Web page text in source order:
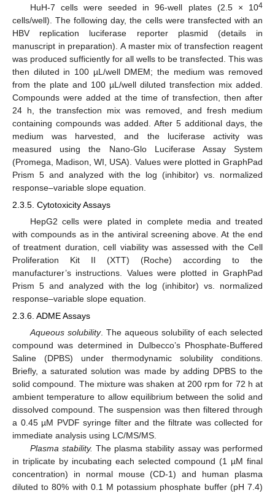
HuH-7 cells were seeded in 96-well plates (2.5 × 104
cells/well). The following day, the cells were transfected with an
HBV replication luciferase reporter plasmid (details in
manuscript in preparation). A master mix of transfection reagent
was produced sufficiently for all wells to be transfected. This was
then diluted in 100 µL/well DMEM; the medium was removed
from the plate and 100 µL/well diluted transfection mix added.
Compounds were added at the time of transfection, then after
24 h, the transfection mix was removed, and fresh medium
containing compounds was added. After 5 additional days, the
medium was harvested, and the luciferase activity was
measured using the Nano-Glo Luciferase Assay System
(Promega, Madison, WI, USA). Values were plotted in GraphPad
Prism 5 and analyzed with the log (inhibitor) vs. normalized
response–variable slope equation.
2.3.5. Cytotoxicity Assays
HepG2 cells were plated in complete media and treated
with compounds as in the antiviral screening above. At the end
of treatment duration, cell viability was assessed with the Cell
Proliferation Kit II (XTT) (Roche) according to the
manufacturer’s instructions. Values were plotted in GraphPad
Prism 5 and analyzed with the log (inhibitor) vs. normalized
response–variable slope equation.
2.3.6. ADME Assays
Aqueous solubility. The aqueous solubility of each selected
compound was determined in Dulbecco’s Phosphate-Buffered
Saline (DPBS) under thermodynamic solubility conditions.
Briefly, a saturated solution was made by adding DPBS to the
solid compound. The mixture was shaken at 200 rpm for 72 h at
ambient temperature to allow equilibrium between the solid and
dissolved compound. The suspension was then filtered through
a 0.45 µM PVDF syringe filter and the filtrate was collected for
immediate analysis using LC/MS/MS.
Plasma stability. The plasma stability assay was performed
in triplicate by incubating each selected compound (1 µM final
concentration) in normal mouse (CD-1) and human plasma
diluted to 80% with 0.1 M potassium phosphate buffer (pH 7.4)